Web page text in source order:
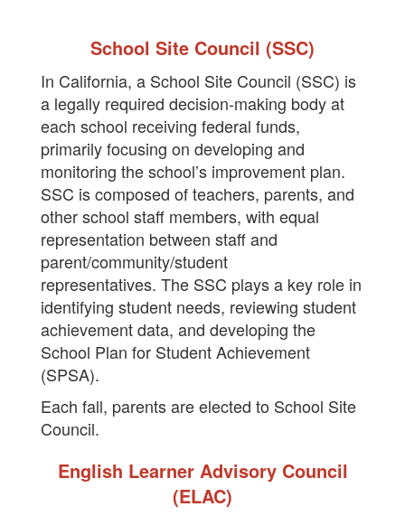
School Site Council (SSC)
In California, a School Site Council (SSC) is
a legally required decision-making body at
each school receiving federal funds,
primarily focusing on developing and
monitoring the school’s improvement plan.
SSC is composed of teachers, parents, and
other school staff members, with equal
representation between staff and
parent/community/student
representatives. The SSC plays a key role in
identifying student needs, reviewing student
achievement data, and developing the
School Plan for Student Achievement
(SPSA).
Each fall, parents are elected to School Site
Council.
English Learner Advisory Council
(ELAC)